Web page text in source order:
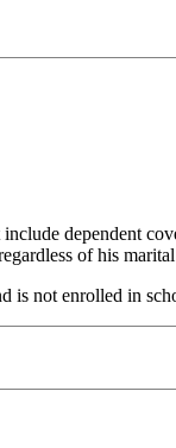
dependent
of his marital
is not enrolled in